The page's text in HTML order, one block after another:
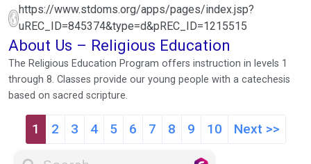
https://www.stdoms.org/apps/pages/index.jsp?
uREC_ID=845374&type=d&pREC_ID=1215515
About Us – Religious Education
The Religious Education Program offers instruction in levels 1
through 8. Classes provide our young people with a catechesis
based on sacred scripture.
1 2 3 4 5 6 7 8 9 10 Next >>